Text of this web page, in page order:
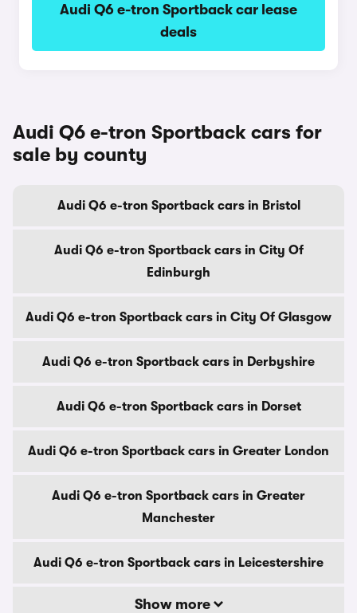
Audi Q6 e-tron Sportback car lease
deals
Audi Q6 e-tron Sportback cars for
sale by county
Audi Q6 e-tron Sportback cars in Bristol
Audi Q6 e-tron Sportback cars in City Of
Edinburgh
Audi Q6 e-tron Sportback cars in City Of Glasgow
Audi Q6 e-tron Sportback cars in Derbyshire
Audi Q6 e-tron Sportback cars in Dorset
Audi Q6 e-tron Sportback cars in Greater London
Audi Q6 e-tron Sportback cars in Greater
Manchester
Audi Q6 e-tron Sportback cars in Leicestershire
Show more